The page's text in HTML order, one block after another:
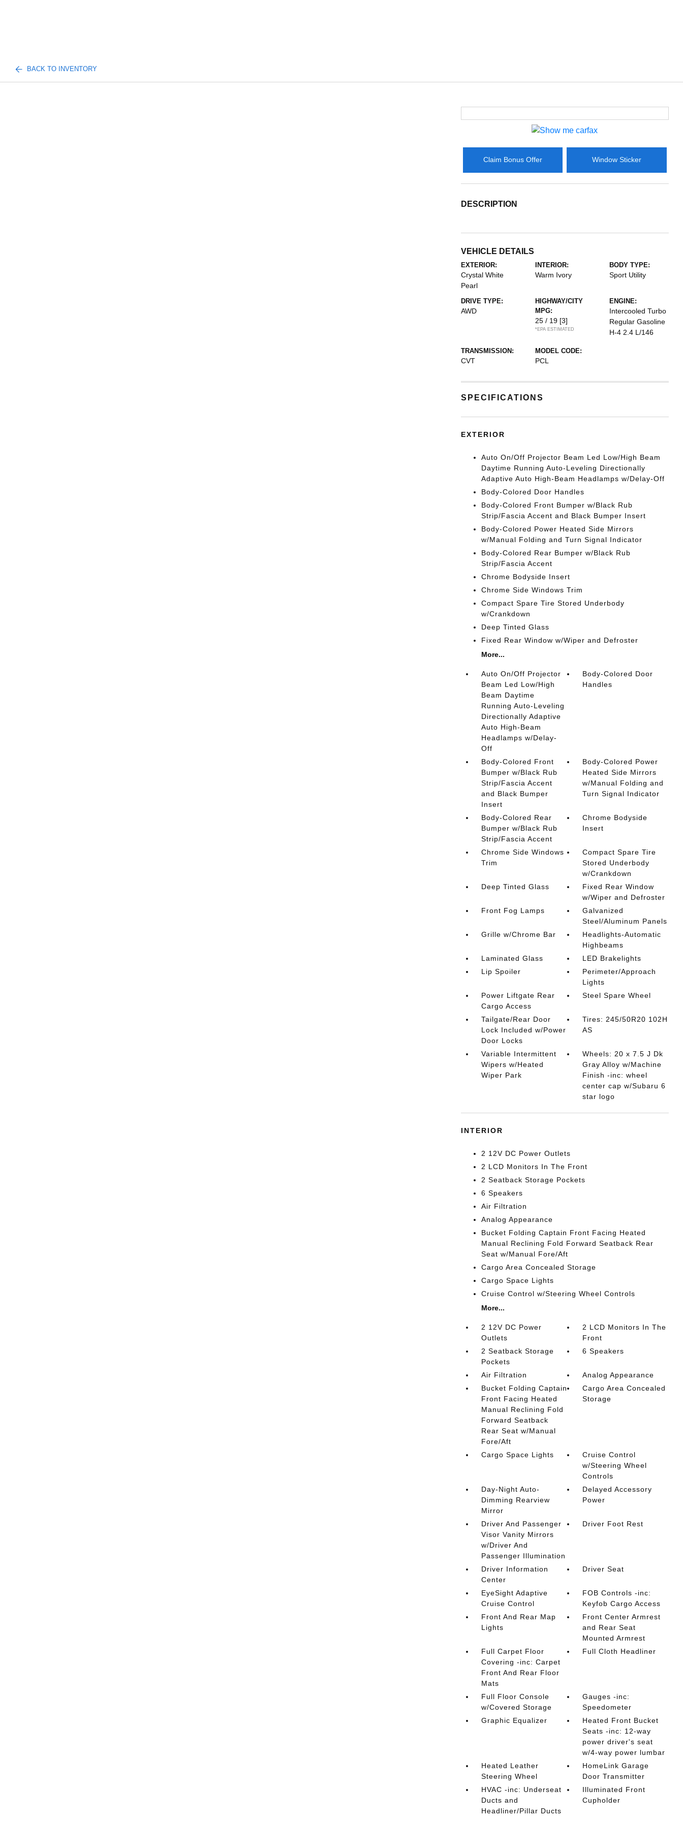
BACK TO INVENTORY
Claim Bonus Offer Window Sticker
DESCRIPTION
VEHICLE DETAILS
EXTERIOR:
Crystal White
Pearl
INTERIOR:
Warm Ivory
BODY TYPE:
Sport Utility
DRIVE TYPE:
AWD
HIGHWAY/CITY
MPG:
25 / 19 [3]
*EPA ESTIMATED
ENGINE:
Intercooled Turbo
Regular Gasoline
H-4 2.4 L/146
TRANSMISSION:
CVT
MODEL CODE:
PCL
SPECIFICATIONS
EXTERIOR
Auto On/Off Projector Beam Led Low/High Beam
Daytime Running Auto-Leveling Directionally
Adaptive Auto High-Beam Headlamps w/Delay-Off
Body-Colored Door Handles
Body-Colored Front Bumper w/Black Rub
Strip/Fascia Accent and Black Bumper Insert
Body-Colored Power Heated Side Mirrors
w/Manual Folding and Turn Signal Indicator
Body-Colored Rear Bumper w/Black Rub
Strip/Fascia Accent
Chrome Bodyside Insert
Chrome Side Windows Trim
Compact Spare Tire Stored Underbody
w/Crankdown
Deep Tinted Glass
Fixed Rear Window w/Wiper and Defroster
More...
Auto On/Off Projector
Beam Led Low/High
Beam Daytime
Running Auto-Leveling
Directionally Adaptive
Auto High-Beam
Headlamps w/Delay-
Off
Body-Colored Door
Handles
Body-Colored Front
Bumper w/Black Rub
Strip/Fascia Accent
and Black Bumper
Insert
Body-Colored Power
Heated Side Mirrors
w/Manual Folding and
Turn Signal Indicator
Body-Colored Rear
Bumper w/Black Rub
Strip/Fascia Accent
Chrome Bodyside
Insert
Chrome Side Windows
Trim
Compact Spare Tire
Stored Underbody
w/Crankdown
Deep Tinted Glass
Fixed Rear Window
w/Wiper and Defroster
Front Fog Lamps
Galvanized
Steel/Aluminum Panels
Grille w/Chrome Bar
Headlights-Automatic
Highbeams
Laminated Glass
LED Brakelights
Lip Spoiler
Perimeter/Approach
Lights
Power Liftgate Rear
Cargo Access
Steel Spare Wheel
Tailgate/Rear Door
Lock Included w/Power
Door Locks
Tires: 245/50R20 102H
AS
Variable Intermittent
Wipers w/Heated
Wiper Park
Wheels: 20 x 7.5 J Dk
Gray Alloy w/Machine
Finish -inc: wheel
center cap w/Subaru 6
star logo
INTERIOR
2 12V DC Power Outlets
2 LCD Monitors In The Front
2 Seatback Storage Pockets
6 Speakers
Air Filtration
Analog Appearance
Bucket Folding Captain Front Facing Heated
Manual Reclining Fold Forward Seatback Rear
Seat w/Manual Fore/Aft
Cargo Area Concealed Storage
Cargo Space Lights
Cruise Control w/Steering Wheel Controls
More...
2 12V DC Power
Outlets
2 LCD Monitors In The
Front
2 Seatback Storage
Pockets
6 Speakers
Air Filtration
Analog Appearance
Bucket Folding Captain
Front Facing Heated
Manual Reclining Fold
Forward Seatback
Rear Seat w/Manual
Fore/Aft
Cargo Area Concealed
Storage
Cargo Space Lights
Cruise Control
w/Steering Wheel
Controls
Day-Night Auto-
Dimming Rearview
Mirror
Delayed Accessory
Power
Driver And Passenger
Visor Vanity Mirrors
w/Driver And
Passenger Illumination
Driver Foot Rest
Driver Information
Center
Driver Seat
EyeSight Adaptive
Cruise Control
FOB Controls -inc:
Keyfob Cargo Access
Front And Rear Map
Lights
Front Center Armrest
and Rear Seat
Mounted Armrest
Full Carpet Floor
Covering -inc: Carpet
Front And Rear Floor
Mats
Full Cloth Headliner
Full Floor Console
w/Covered Storage
Gauges -inc:
Speedometer
Graphic Equalizer
Heated Front Bucket
Seats -inc: 12-way
power driver's seat
w/4-way power lumbar
Heated Leather
Steering Wheel
HomeLink Garage
Door Transmitter
HVAC -inc: Underseat
Ducts and
Headliner/Pillar Ducts
Illuminated Front
Cupholder